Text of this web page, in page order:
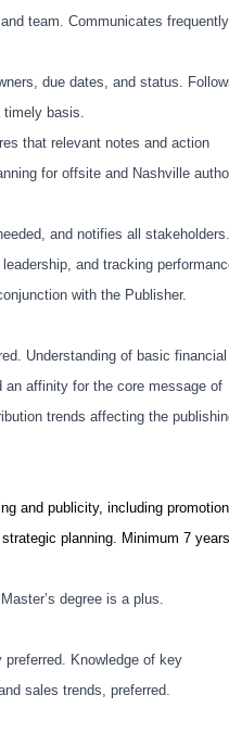
team. Communicates frequently
due dates, and status.
timely basis.
that relevant notes and action
for offsite and Nashville
and notifies all stakeholders.
and tracking
with the Publisher.
Understanding of basic financial
affinity for the core message of
trends affecting the
and publicity, including
planning. Minimum 7 years
degree is a plus.
Knowledge of key
sales trends, preferred.